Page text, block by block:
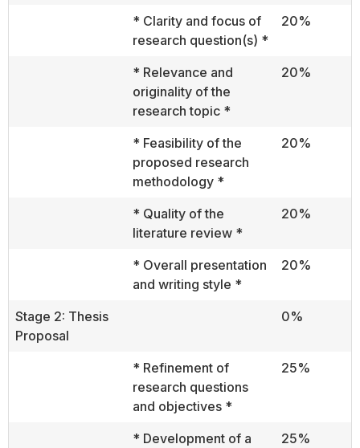
* Clarity and focus of
research question(s) *
20%
* Relevance and
originality of the
research topic *
20%
* Feasibility of the
proposed research
methodology *
20%
* Quality of the
literature review *
20%
* Overall presentation
and writing style *
20%
Stage 2: Thesis
Proposal
0%
* Refinement of
research questions
and objectives *
25%
* Development of a
25%